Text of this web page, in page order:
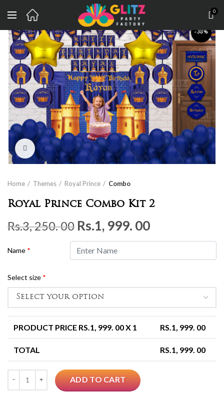
0
-38%
Click to enlarge
Home Themes Royal Prince Combo
Royal Prince Combo Kit 2
Rs.3, 250. 00 Original
price
was:
250.
00.
Rs.1, 999. 00Current
price
is:
999.
Name *
Select size *
PRODUCT PRICE RS. 1, 999. 00X 1 RS. 1, 999. 00
TOTAL RS. 1, 999. 00
ADD TO CART